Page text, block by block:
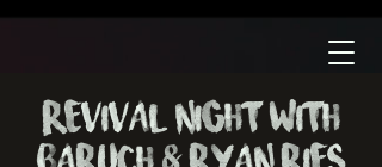
REVIVAL NIGHT with